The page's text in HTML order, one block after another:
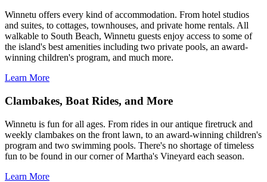
Winnetu offers every kind of accommodation. From hotel studios
and suites, to cottages, townhouses, and private home rentals. All
walkable to South Beach, Winnetu guests enjoy access to some of
the island's best amenities including two private pools, an award-
winning children's program, and much more.
Learn More
Clambakes, Boat Rides, and More
Winnetu is fun for all ages. From rides in our antique firetruck and
weekly clambakes on the front lawn, to an award-winning children's
program and two swimming pools. There's no shortage of timeless
fun to be found in our corner of Martha's Vineyard each season.
Learn More